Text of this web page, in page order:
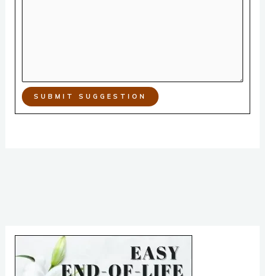
SUBMIT SUGGESTION